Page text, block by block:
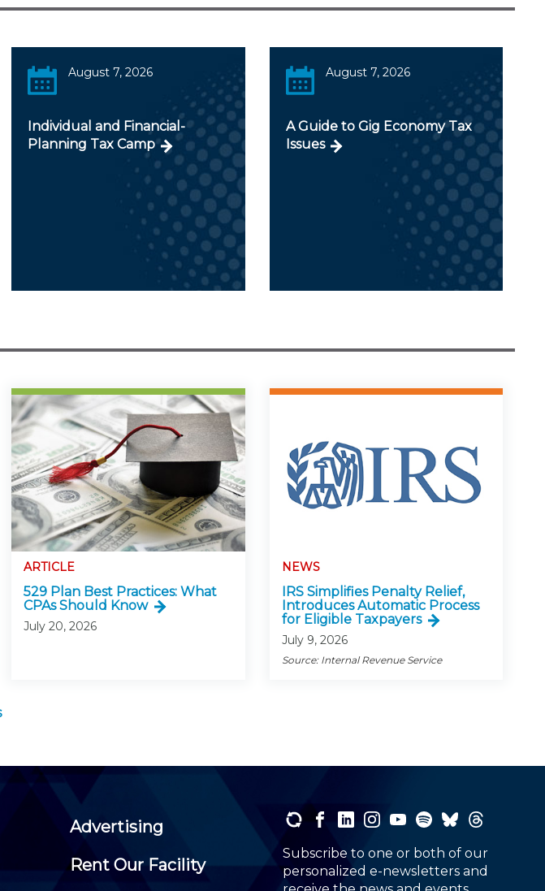
August 7, 2026
Individual and Financial-
Planning Tax Camp
August 7, 2026
A Guide to Gig Economy Tax
Issues
ARTICLE
529 Plan Best Practices: What
CPAs Should Know
July 20, 2026
NEWS
IRS Simplifies Penalty Relief,
Introduces Automatic Process
for Eligible Taxpayers
July 9, 2026
Source: Internal Revenue Service
Advertising
Rent Our Facility
Subscribe to one or both of our
personalized e-newsletters and